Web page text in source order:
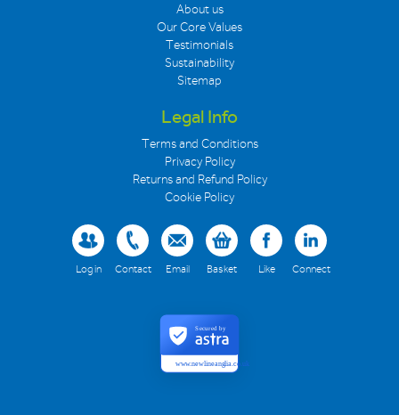
About us
Our Core Values
Testimonials
Sustainability
Sitemap
Legal Info
Terms and Conditions
Privacy Policy
Returns and Refund Policy
Cookie Policy
Log in Contact Email Basket Like Connect
www.newlineanglia.co.uk
Secured by